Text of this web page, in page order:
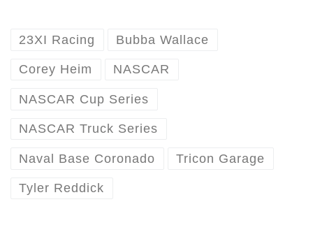
23XI Racing Bubba Wallace
Corey Heim NASCAR
NASCAR Cup Series
NASCAR Truck Series
Naval Base Coronado Tricon Garage
Tyler Reddick